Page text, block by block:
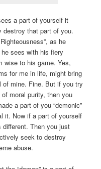
a part of yourself it
destroy that part of you.
as he
he sees with his fiery
wise to his game. Yes,
for me in life, might bring
of mine. Fine. But if you try
moral purity, then you
a part of you “demonic”
it. Now if a part of yourself
different. Then you just
seek to destroy
abuse.